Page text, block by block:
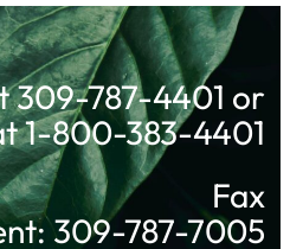
309-787-4401 or
1-800-383-4401
Fax
309-787-7005